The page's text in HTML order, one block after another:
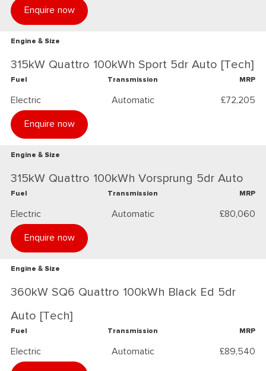
Enquire now
Engine & Size
315kW Quattro 100kWh Sport 5dr Auto [Tech]
Fuel
Electric
Transmission
Automatic
MRP
£72,205
Enquire now
Engine & Size
315kW Quattro 100kWh Vorsprung 5dr Auto
Fuel
Electric
Transmission
Automatic
MRP
£80,060
Enquire now
Engine & Size
360kW SQ6 Quattro 100kWh Black Ed 5dr
Auto [Tech]
Fuel
Electric
Transmission
Automatic
MRP
£89,540